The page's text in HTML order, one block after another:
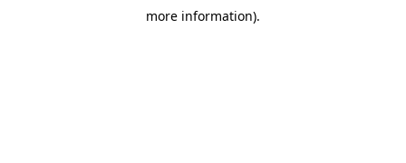
more information).